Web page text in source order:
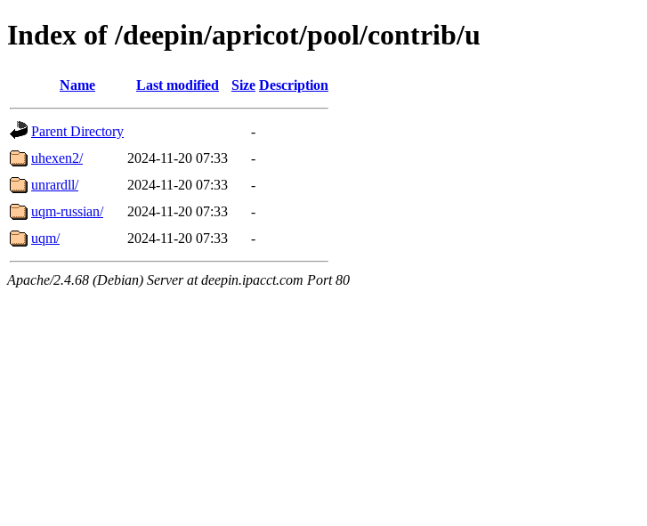
Index of /deepin/apricot/pool/contrib/u
Name Last modified Size Description
Parent Directory
-
uhexen2/
2024-11-20 07:33
-
unrardll/
2024-11-20 07:33
-
uqm-russian/
2024-11-20 07:33
-
uqm/
2024-11-20 07:33 -
Apache/2.4.68 (Debian) Server at deepin.ipacct.com Port 80